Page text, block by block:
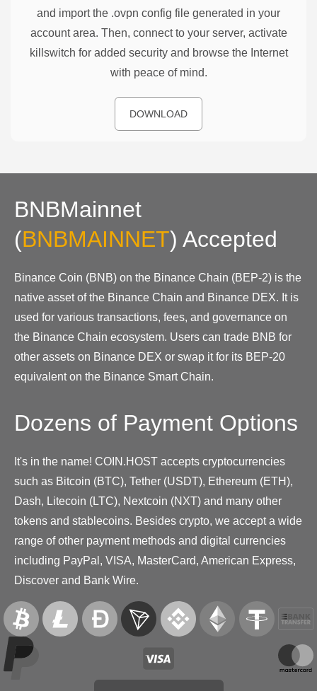
and import the .ovpn config file generated in your
account area. Then, connect to your server, activate
killswitch for added security and browse the Internet
with peace of mind.
DOWNLOAD
BNBMainnet
(BNBMAINNET) Accepted
Binance Coin (BNB) on the Binance Chain (BEP-2) is the
native asset of the Binance Chain and Binance DEX. It is
used for various transactions, fees, and governance on
the Binance Chain ecosystem. Users can trade BNB for
other assets on Binance DEX or swap it for its BEP-20
equivalent on the Binance Smart Chain.
Dozens of Payment Options
It's in the name! COIN.HOST accepts cryptocurrencies
such as Bitcoin (BTC), Tether (USDT), Ethereum (ETH),
Dash, Litecoin (LTC), Nextcoin (NXT) and many other
tokens and stablecoins. Besides crypto, we accept a wide
range of other payment methods and digital currencies
including PayPal, VISA, MasterCard, American Express,
Discover and Bank Wire.